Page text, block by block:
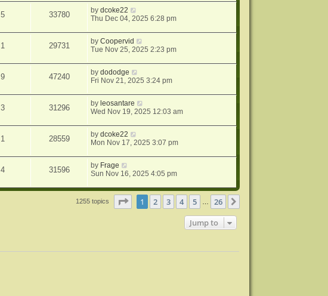
5 33780 bydcoke22
Thu Dec 04, 2025 6:28 pm
1 29731 byCoopervid
Tue Nov 25, 2025 2:23 pm
9 47240 bydododge
Fri Nov 21, 2025 3:24 pm
3 31296 by leosantare
Wed Nov 19, 2025 12:03 am
1 28559 bydcoke22
Mon Nov 17, 2025 3:07 pm
4 31596 by Frage
Sun Nov 16, 2025 4:05 pm
1255 topics Page of 26
1 2 3 4 5 26
Jump to